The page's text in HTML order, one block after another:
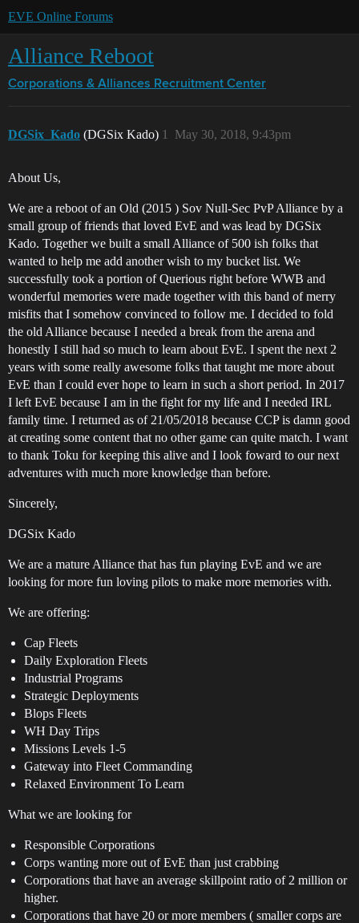
EVE Online Forums
Alliance Reboot
Corporations & Alliances Recruitment Center
DGSix_Kado (DGSix Kado) May 30, 2018, 9:43pm
1
About Us,
We are a reboot of an Old (2015 ) Sov Null-Sec PvP Alliance by a
small group of friends that loved EvE and was lead by DGSix
Kado. Together we built a small Alliance of 500 ish folks that
wanted to help me add another wish to my bucket list. We
successfully took a portion of Querious right before WWB and
wonderful memories were made together with this band of merry
misfits that I somehow convinced to follow me. I decided to fold
the old Alliance because I needed a break from the arena and
honestly I still had so much to learn about EvE. I spent the next 2
years with some really awesome folks that taught me more about
EvE than I could ever hope to learn in such a short period. In 2017
I left EvE because I am in the fight for my life and I needed IRL
family time. I returned as of 21/05/2018 because CCP is damn good
at creating some content that no other game can quite match. I want
to thank Toku for keeping this alive and I look foward to our next
adventures with much more knowledge than before.
Sincerely,
DGSix Kado
We are a mature Alliance that has fun playing EvE and we are
looking for more fun loving pilots to make more memories with.
We are offering:
Cap Fleets
Daily Exploration Fleets
Industrial Programs
Strategic Deployments
Blops Fleets
WH Day Trips
Missions Levels 1-5
Gateway into Fleet Commanding
Relaxed Environment To Learn
What we are looking for
Responsible Corporations
Corps wanting more out of EvE than just crabbing
Corporations that have an average skillpoint ratio of 2 million or
higher.
Corporations that have 20 or more members ( smaller corps are